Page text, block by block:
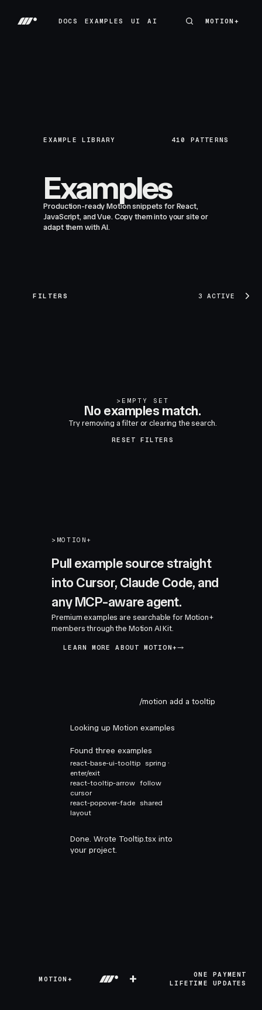
DOCS
EXAMPLES
UI
AI
MOTION+
MOTION+
EXAMPLE LIBRARY 410 PATTERNS
Examples
Production-ready Motion snippets for React,
JavaScript, and Vue. Copy them into your site or
adapt them with AI.
FILTERS 3 ACTIVE
> EMPTY SET
No examples match.
Try removing a filter or clearing the search.
RESET FILTERS
> MOTION+
Pull example source straight
into Cursor, Claude Code, and
any MCP-aware agent.
Premium examples are searchable for Motion+
members through the Motion AI Kit.
LEARN MORE ABOUT MOTION+
/motion add a tooltip
Looking up Motion examples
Found three examples
react-base-ui-tooltip spring ·
enter/exit
react-tooltip-arrow follow
cursor
react-popover-fade shared
layout
Done. Wrote Tooltip.tsx into
your project.
MOTION+ +
ONE PAYMENT
LIFETIME UPDATES